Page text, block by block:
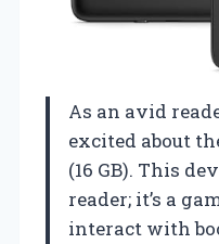
As an avid
excited about
(16 GB). This
reader; it’s a
interact with